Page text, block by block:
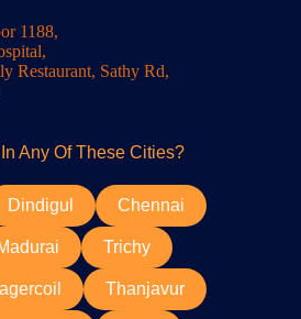
1188,
Restaurant, Sathy Rd,
Any Of These Cities?
Dindigul Chennai
Trichy
Thanjavur